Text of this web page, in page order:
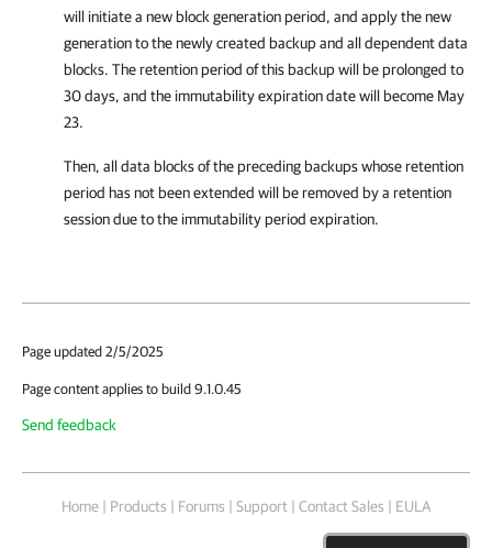
will initiate a new block generation period, and apply the new
generation to the newly created backup and all dependent data
blocks. The retention period of this backup will be prolonged to
30 days, and the immutability expiration date will become May
23.
Then, all data blocks of the preceding backups whose retention
period has not been extended will be removed by a retention
session due to the immutability period expiration.
Page updated 2/5/2025
Page content applies to build 9.1.0.45
Send feedback
Home | Products | Forums | Support | Contact Sales | EULA